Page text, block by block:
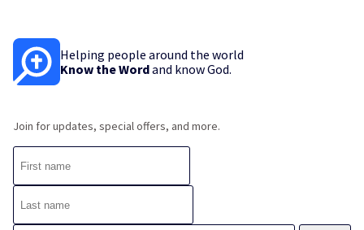
Helping people around the world
Know the Wordand know God.
Join for updates, special offers, and more.